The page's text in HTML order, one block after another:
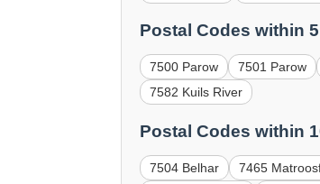
Postal Codes within
7500 Parow 7501 Parow
7582 Kuils River
Postal Codes within
7504 Belhar 7465